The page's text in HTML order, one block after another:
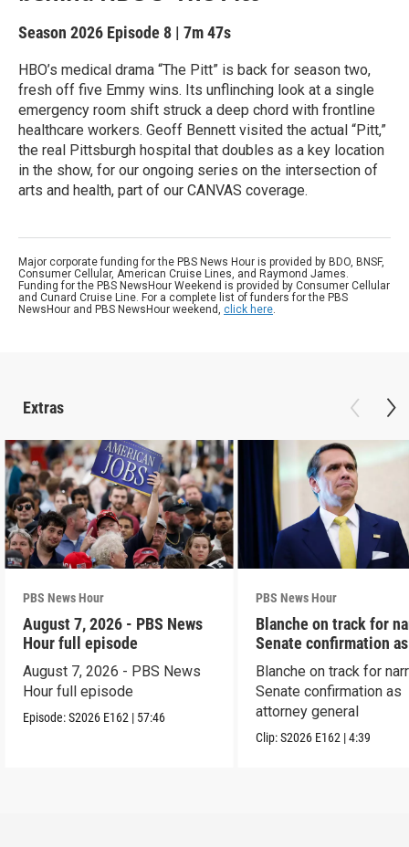
Season 2026 Episode 8 | 7m 47s
HBO’s medical drama “The Pitt” is back for season two,
fresh off five Emmy wins. Its unflinching look at a single
emergency room shift struck a deep chord with frontline
healthcare workers. Geoff Bennett visited the actual “Pitt,”
the real Pittsburgh hospital that doubles as a key location
in the show, for our ongoing series on the intersection of
arts and health, part of our CANVAS coverage.
Major corporate funding for the PBS News Hour is provided by BDO, BNSF,
Consumer Cellular, American Cruise Lines, and Raymond James.
Funding for the PBS NewsHour Weekend is provided by Consumer Cellular
and Cunard Cruise Line. For a complete list of funders for the PBS
NewsHour and PBS NewsHour weekend, click here.
Extras
PBS News Hour
August 7, 2026 - PBS News
Hour full episode
August 7, 2026 - PBS News
Hour full episode
Episode:S2026 E162 | 57:46
PBS News Hour
Blanche on track for
Senate confirmation
Blanche on track for
Senate confirmation as
attorney general
Clip:S2026 E162 |4:39